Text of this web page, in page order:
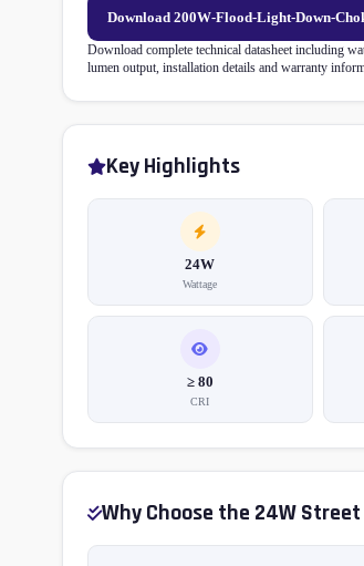
Download 200W-Flood-Light-Down-
Download complete technical datasheet including
lumen output, installation details and warranty
Key Highlights
24W
Wattage
≥ 80
CRI
Why Choose the 24W